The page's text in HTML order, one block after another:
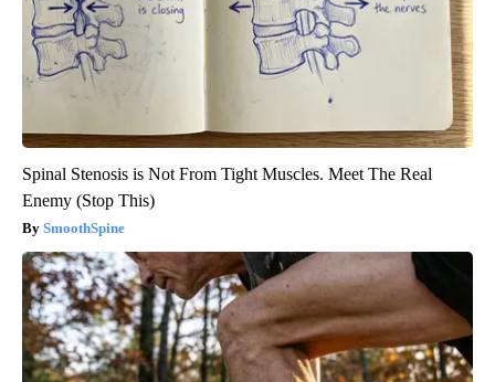
Spinal Stenosis is Not From Tight Muscles. Meet The Real
Enemy (Stop This)
SmoothSpine